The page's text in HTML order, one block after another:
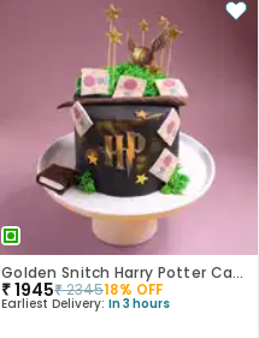
Golden Snitch Harry Potter Cake
₹1945₹234518% OFF
Earliest Delivery: In 3 hours